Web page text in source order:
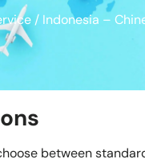
/ Indonesia –
between